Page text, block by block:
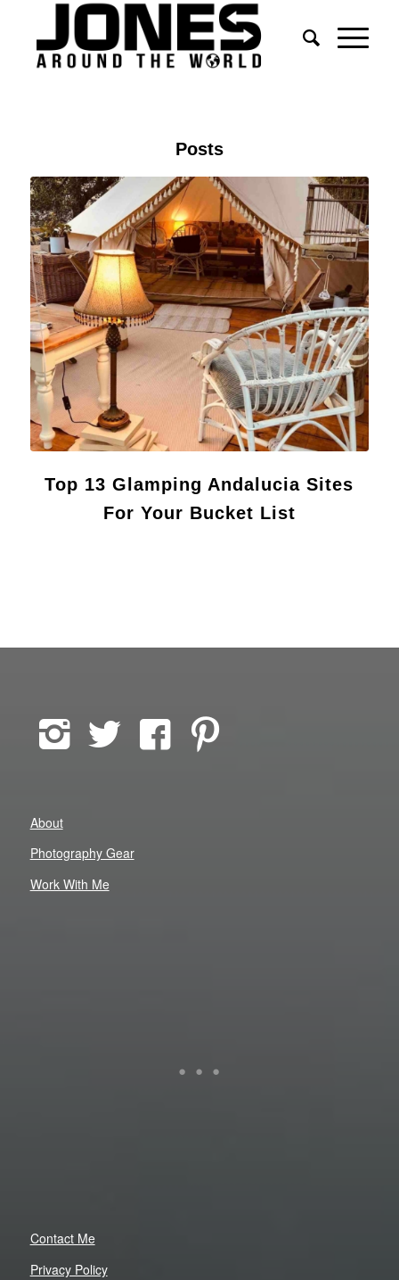
Posts
Top 13 Glamping Andalucia Sites
For Your Bucket List
About
Photography Gear
Work With Me
Contact Me
Privacy Policy